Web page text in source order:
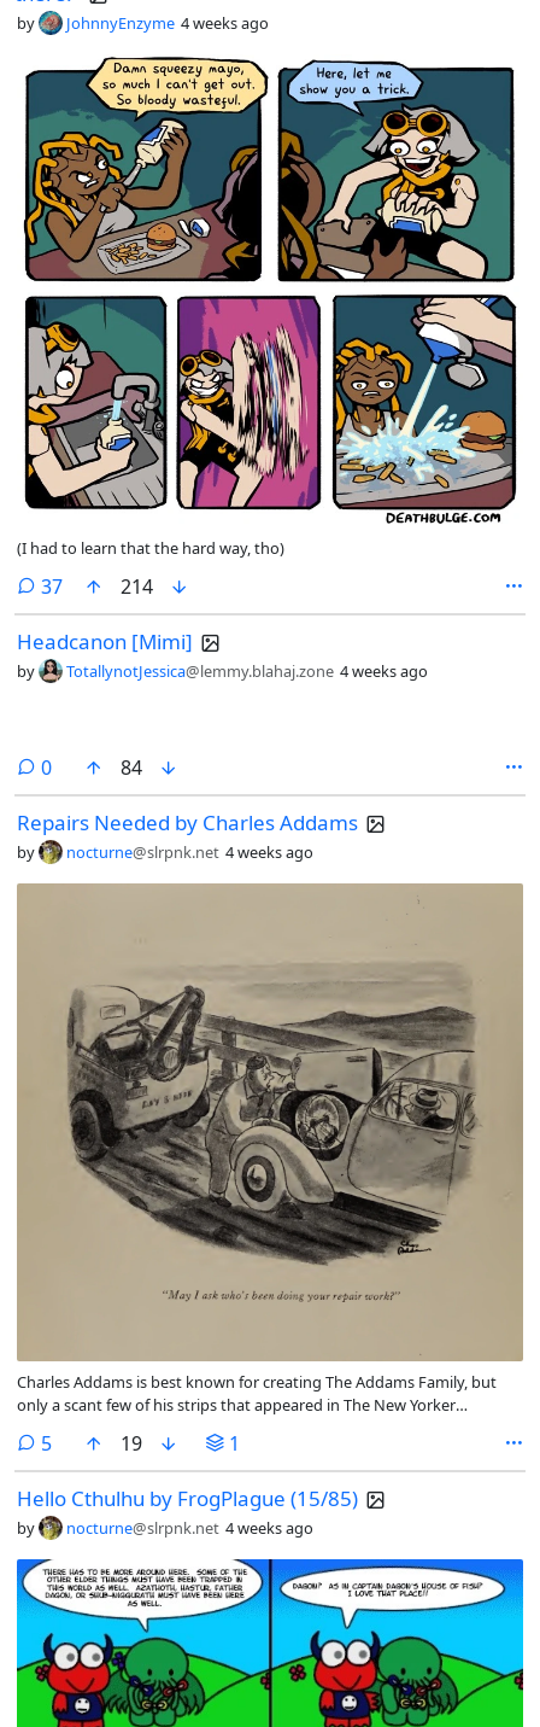
by JohnnyEnzyme 4 weeks ago
(I had to learn that the hard way, tho)
37comments
214
Headcanon [Mimi]
by TotallynotJessica@lemmy.blahaj.zone 4 weeks ago
0comments
84
Repairs Needed by Charles Addams
by nocturne@slrpnk.net 4 weeks ago
Charles Addams is best known for creating The Addams Family, but
only a scant few of his strips that appeared in The New Yorker
aged well, more so the actual scans than the humor, but there are
some that the humor is in poor taste now.
5comments
19 1
Hello Cthulhu by FrogPlague (15/85)
by nocturne@slrpnk.net 4 weeks ago